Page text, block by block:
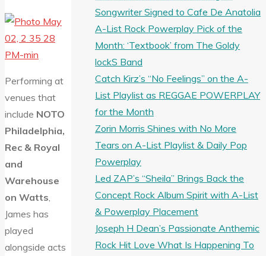
Performing at
venues that
include NOTO
Philadelphia,
Rec & Royal
and
Warehouse
on Watts,
James has
played
alongside acts
Songwriter Signed to Cafe De Anatolia
A-List Rock Powerplay Pick of the
Month: ‘Textbook’ from The Goldy
lockS Band
Catch Kirz’s “No Feelings” on the A-
List Playlist as REGGAE POWERPLAY
for the Month
Zorin Morris Shines with No More
Tears on A-List Playlist & Daily Pop
Powerplay
Led ZAP’s “Sheila” Brings Back the
Concept Rock Album Spirit with A-List
& Powerplay Placement
Joseph H Dean’s Passionate Anthemic
Rock Hit Love What Is Happening To